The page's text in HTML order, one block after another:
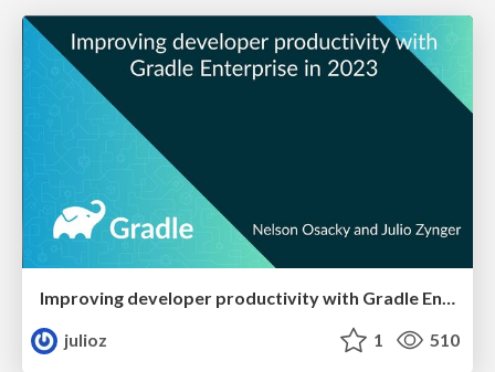
Improving developer productivity with Gradle Enterprise in 2023
julioz
1 510